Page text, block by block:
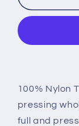
-
4.5
Bags
100% Nylon
pressing
full and